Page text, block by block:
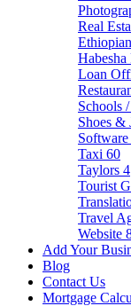
Real
Habesha
Loan
Schools
Shoes &
Software
Taxi 60
Taylors 4
Tourist
Travel
Website
Add Your
Blog
Contact Us
Mortgage